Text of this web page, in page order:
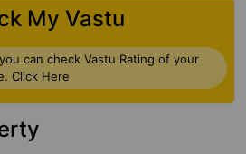
My Vastu
can check Vastu Rating of your
Click Here